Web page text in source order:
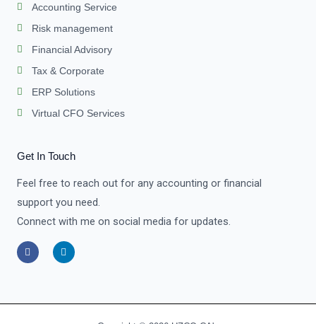
Accounting Service
Risk management
Financial Advisory
Tax & Corporate
ERP Solutions
Virtual CFO Services
Get In Touch
Feel free to reach out for any accounting or financial
support you need.
Connect with me on social media for updates.
F
a
c
o
L
i
n
i